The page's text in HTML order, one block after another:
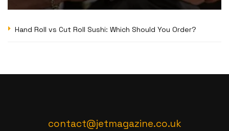
Hand Roll vs Cut Roll Sushi: Which Should You Order?
contact@jetmagazine.co.uk